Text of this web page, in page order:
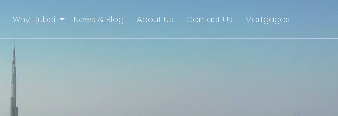
Why Dubai News & Blog About Us Contact Us Mortgages